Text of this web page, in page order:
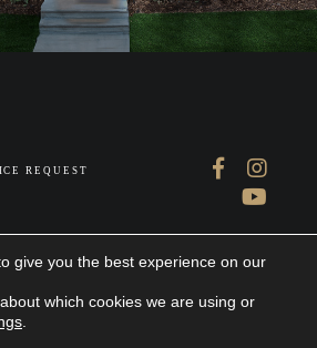
REQUEST
give you the best experience on our
which cookies we are using or